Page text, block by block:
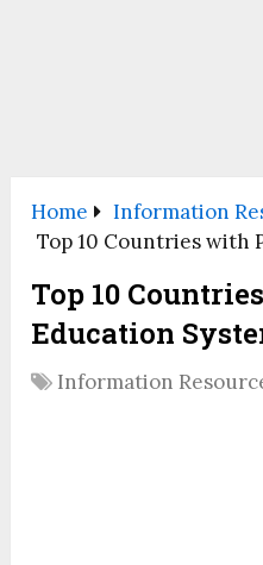
Home
Information
Top 10 Countries with
Top 10
Education
Information